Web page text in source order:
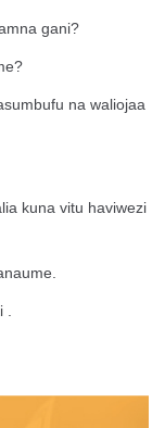
gani?
na waliojaa
kuna vitu haviwezi